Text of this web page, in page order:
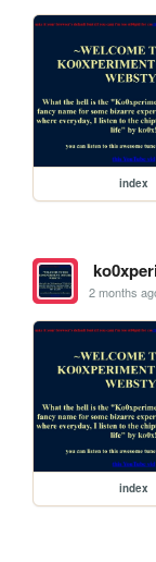
index
2 months
index